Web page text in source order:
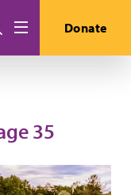
Search Donate
35